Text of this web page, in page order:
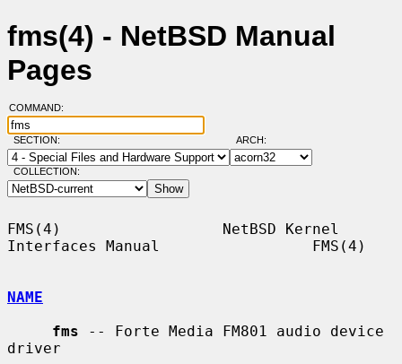
fms(4) - NetBSD Manual
Pages
COMMAND:
SECTION: ARCH:
COLLECTION:
FMS(4)                  NetBSD Kernel
Interfaces Manual                 FMS(4)
NAME
fms -- Forte Media FM801 audio device
driver